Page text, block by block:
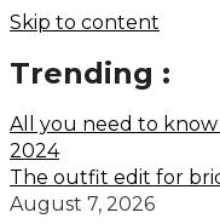
Skip to content
Trending :
All you need to
2024
The outfit edit for
August 7, 2026